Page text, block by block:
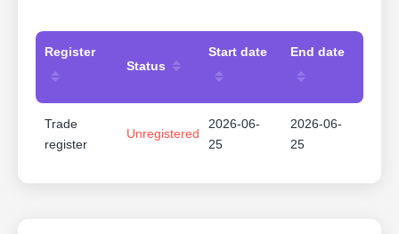
Register
Status
Start date End date
Trade
register
Unregistered
2026-06-
25
2026-06-
25